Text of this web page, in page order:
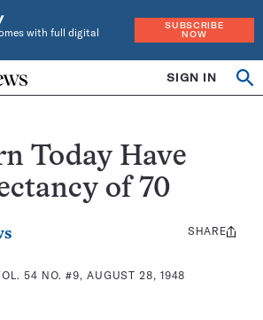
with full digital
SUBSCRIBE
NOW
SIGN IN
Today Have
of 70
54 NO. #9, AUGUST 28, 1948
Share
SHARE